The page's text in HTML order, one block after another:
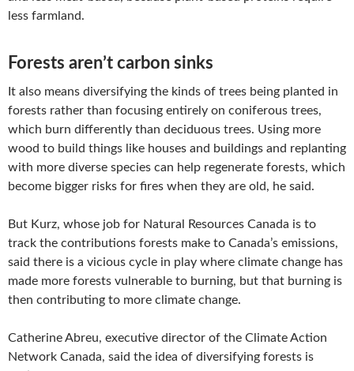
less farmland.
Forests aren’t carbon sinks
It also means diversifying the kinds of trees being planted in
forests rather than focusing entirely on coniferous trees,
which burn differently than deciduous trees. Using more
wood to build things like houses and buildings and replanting
with more diverse species can help regenerate forests, which
become bigger risks for fires when they are old, he said.
But Kurz, whose job for Natural Resources Canada is to
track the contributions forests make to Canada’s emissions,
said there is a vicious cycle in play where climate change has
made more forests vulnerable to burning, but that burning is
then contributing to more climate change.
Catherine Abreu, executive director of the Climate Action
Network Canada, said the idea of diversifying forests is